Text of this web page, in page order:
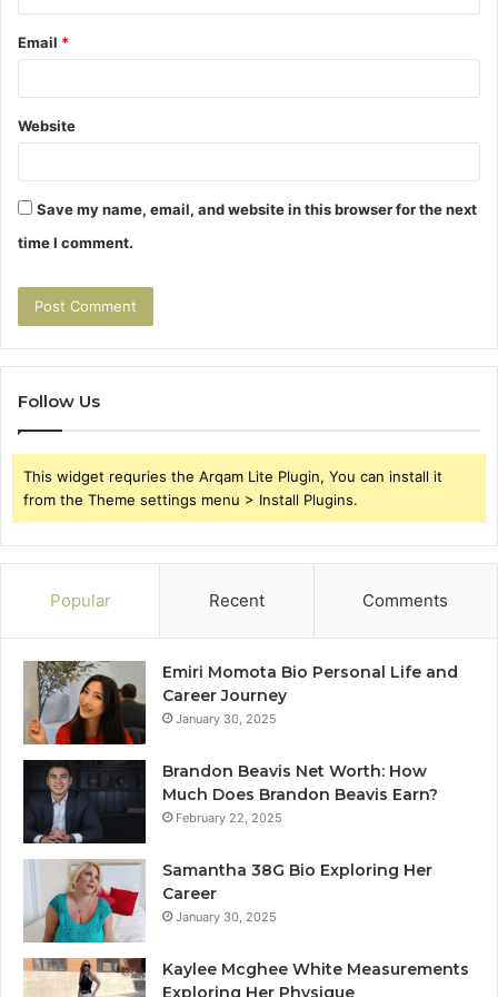
Email *
Website
Save my name, email, and website in this browser for the next
time I comment.
Follow Us
This widget requries the Arqam Lite Plugin, You can install it
from the Theme settings menu > Install Plugins.
Popular Recent Comments
Emiri Momota Bio Personal Life and
Career Journey
January 30, 2025
Brandon Beavis Net Worth: How
Much Does Brandon Beavis Earn?
February 22, 2025
Samantha 38G Bio Exploring Her
Career
January 30, 2025
Kaylee Mcghee White Measurements
Exploring Her Physique